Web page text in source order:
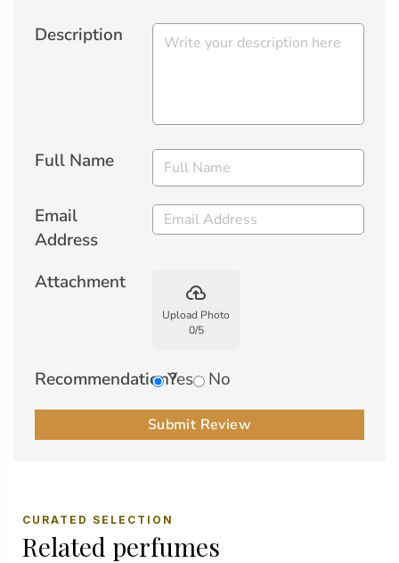
Description
Full Name
Email
Address
Attachment
backup
Upload Photo
0/5
Recommendation?Yes No
Submit Review
CURATED SELECTION
Related perfumes